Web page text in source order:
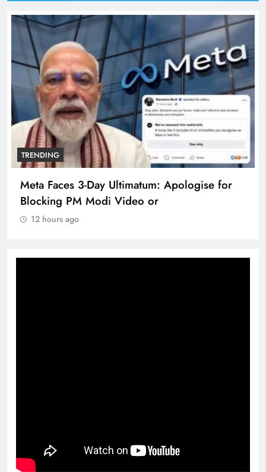
TRENDING
Meta Faces 3-Day Ultimatum: Apologise for
Blocking PM Modi Video or
12 hours ago